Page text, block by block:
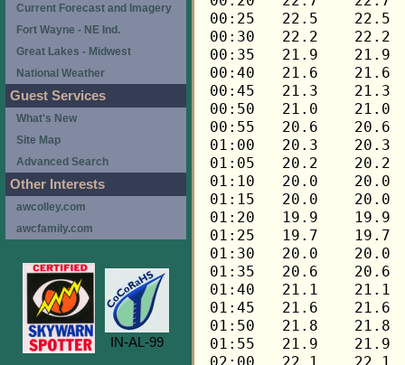
Current Forecast and Imagery
Fort Wayne - NE Ind.
Great Lakes - Midwest
National Weather
Guest Services
What's New
Site Map
Advanced Search
Other Interests
awcolley.com
awcfamily.com
IN-AL-99